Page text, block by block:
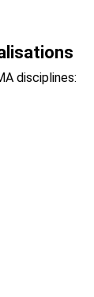
disciplines: